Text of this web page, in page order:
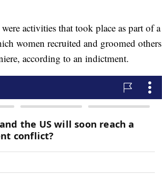
activities that took place as part of a
women recruited and groomed others
according to an indictment.